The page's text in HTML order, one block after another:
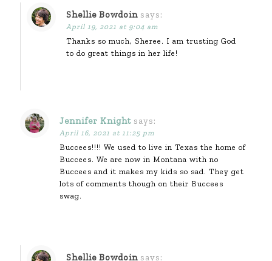
Shellie Bowdoin says:
April 19, 2021 at 9:04 am
Thanks so much, Sheree. I am trusting God
to do great things in her life!
Jennifer Knight says:
April 16, 2021 at 11:25 pm
Buccees!!!! We used to live in Texas the home of
Buccees. We are now in Montana with no
Buccees and it makes my kids so sad. They get
lots of comments though on their Buccees
swag.
Shellie Bowdoin says: